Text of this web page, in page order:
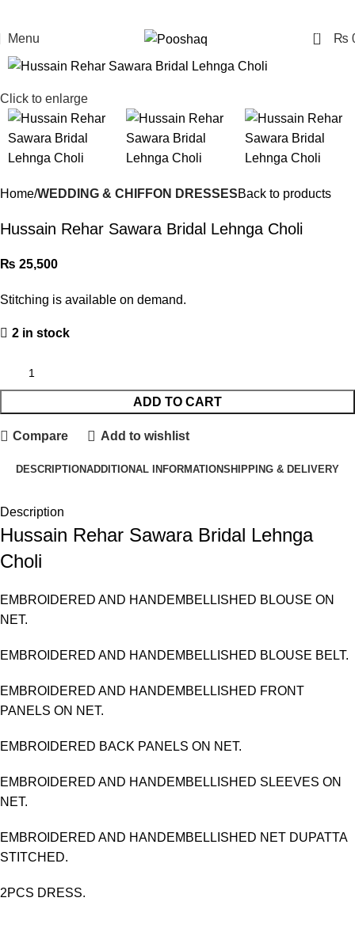
Menu 0 ₨
Click to enlarge
Home WEDDING & CHIFFON DRESSESBack to products
Hussain Rehar Sawara Bridal Lehnga Choli
₨ 25,500
Stitching is available on demand.
2 in stock
ADD TO CART
Compare Add to wishlist
DESCRIPTIONADDITIONAL INFORMATIONSHIPPING & DELIVERY
Description
Hussain Rehar Sawara Bridal Lehnga
Choli
EMBROIDERED AND HANDEMBELLISHED BLOUSE ON
NET.
EMBROIDERED AND HANDEMBELLISHED BLOUSE BELT.
EMBROIDERED AND HANDEMBELLISHED FRONT
PANELS ON NET.
EMBROIDERED BACK PANELS ON NET.
EMBROIDERED AND HANDEMBELLISHED SLEEVES ON
NET.
EMBROIDERED AND HANDEMBELLISHED NET DUPATTA
STITCHED.
2PCS DRESS.